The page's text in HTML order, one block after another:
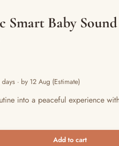
Smart Baby
· by 12 Aug (Estimate)
into a peaceful experience
Add to cart